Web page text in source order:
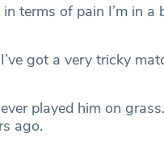
terms of pain I’m in a
got a very tricky
played him on
ago.